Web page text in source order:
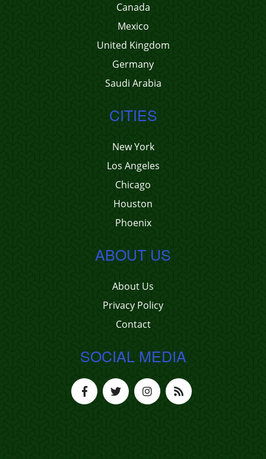
Canada
Mexico
United Kingdom
Germany
Saudi Arabia
CITIES
New York
Los Angeles
Chicago
Houston
Phoenix
ABOUT US
About Us
Privacy Policy
Contact
SOCIAL MEDIA